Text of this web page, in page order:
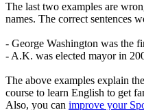
The last two examples are
names. The correct sentences
- George Washington was the
- A.K. was elected mayor in
The above examples explain
course to learn English to get
Also, you can improve your